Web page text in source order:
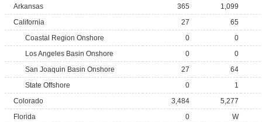
Arkansas
365
1,099
California
27
65
Coastal Region Onshore
0
0
Los Angeles Basin Onshore
0
0
San Joaquin Basin Onshore
27
64
State Offshore
0
1
Colorado
3,484
5,277
Florida
0
W